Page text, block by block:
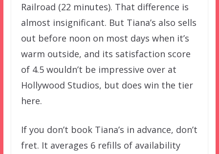
Railroad (22 minutes). That difference is
almost insignificant. But Tiana’s also sells
out before noon on most days when it’s
warm outside, and its satisfaction score
of 4.5 wouldn’t be impressive over at
Hollywood Studios, but does win the tier
here.
If you don’t book Tiana’s in advance, don’t
fret. It averages 6 refills of availability